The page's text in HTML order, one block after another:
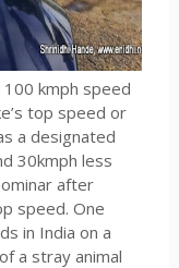
kmph speed
top speed or
a designated
30kmph less
after
speed. One
in India on a
a stray animal